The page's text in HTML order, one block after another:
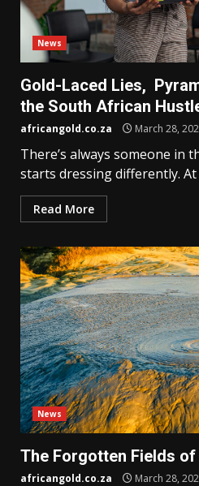
News
Gold-Laced Lies,
the South African
africangold.co.za March 28,
There’s always someone in
starts dressing differently. At
Read More
News
The Forgotten Fields of
africangold.co.za March 28,